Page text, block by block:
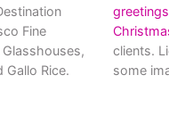
Fine
Gallo Rice.
clients.
some